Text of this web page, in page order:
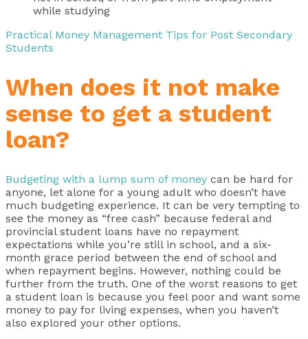
while studying
Practical Money Management Tips for Post Secondary
Students
When does it not make
sense to get a student
loan?
Budgeting with a lump sum of money can be hard for
anyone, let alone for a young adult who doesn’t have
much budgeting experience. It can be very tempting to
see the money as “free cash” because federal and
provincial student loans have no repayment
expectations while you’re still in school, and a six-
month grace period between the end of school and
when repayment begins. However, nothing could be
further from the truth. One of the worst reasons to get
a student loan is because you feel poor and want some
money to pay for living expenses, when you haven’t
also explored your other options.